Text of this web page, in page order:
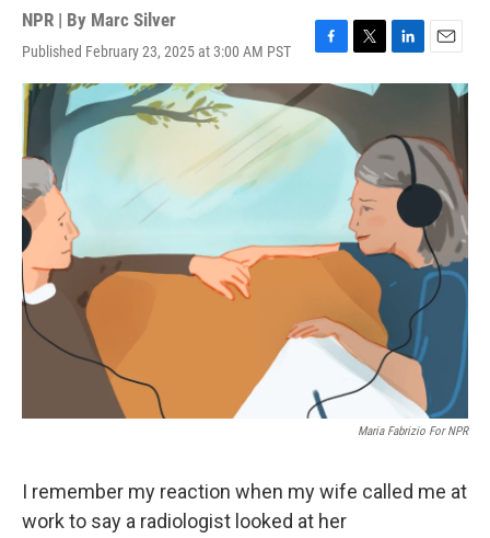
NPR | By Marc Silver
Published February 23, 2025 at 3:00 AM PST
F
a
e
b
T
w
e
r
L
i
e
d
I
n
E
m
l
Maria Fabrizio For NPR
I remember my reaction when my wife called me at
work to say a radiologist looked at her